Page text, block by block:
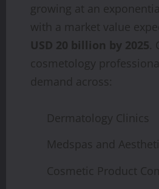
growing at an
with a market value
USD 20 billion by 2025.
cosmetology
demand across:
Dermatology Clinics
Medspas and
Cosmetic Product